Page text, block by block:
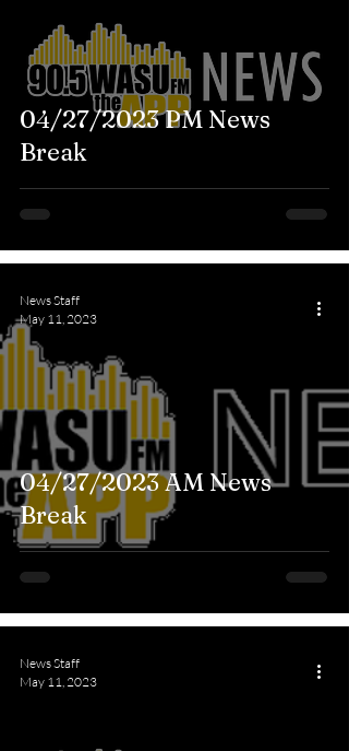
04/27/2023 PM News
Break
04/27/2023 AM News
Break
News Staff
May 11, 2023
News Staff
May 11, 2023